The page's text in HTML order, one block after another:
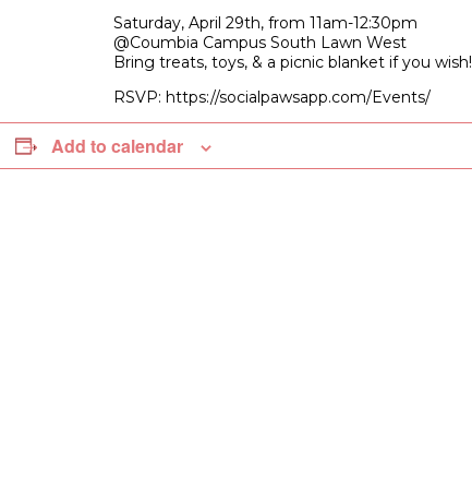
Saturday, April 29th, from 11am-12:30pm
@Coumbia Campus South Lawn West
Bring treats, toys, & a picnic blanket if you wish!
RSVP: https://socialpawsapp.com/Events/
Add to calendar